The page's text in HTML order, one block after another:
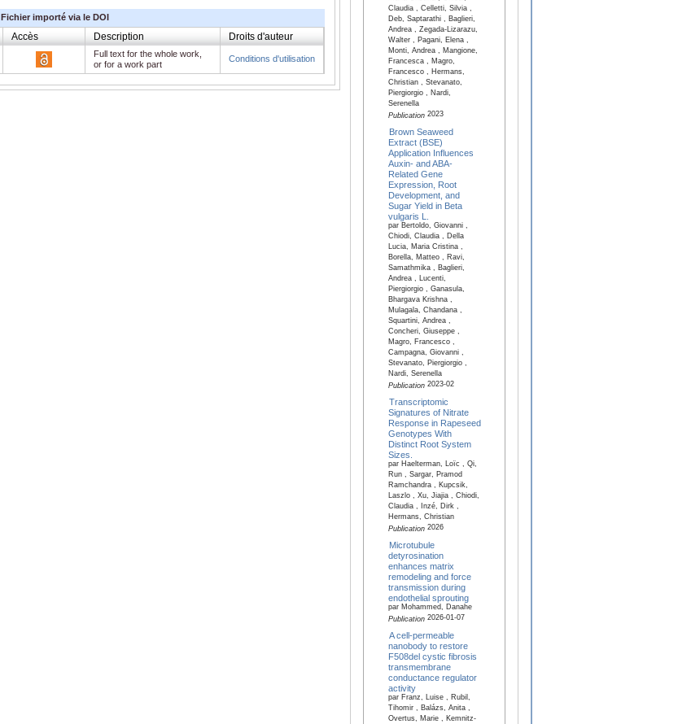
Fichier importé via le DOI
Accès Description Droits d'auteur
Full text for the whole work,
or for a work part
Conditions d'utilisation
Claudia , Celletti, Silvia ,
Deb, Saptarathi , Baglieri,
Andrea , Zegada-Lizarazu,
Walter , Pagani, Elena ,
Monti, Andrea , Mangione,
Francesca , Magro,
Francesco , Hermans,
Christian , Stevanato,
Piergiorgio , Nardi,
Serenella
Publication2023
Brown Seaweed
Extract (BSE)
Application Influences
Auxin- and ABA-
Related Gene
Expression, Root
Development, and
Sugar Yield in Beta
vulgaris L.
par Bertoldo, Giovanni ,
Chiodi, Claudia , Della
Lucia, Maria Cristina ,
Borella, Matteo , Ravi,
Samathmika , Baglieri,
Andrea , Lucenti,
Piergiorgio , Ganasula,
Bhargava Krishna ,
Mulagala, Chandana ,
Squartini, Andrea ,
Concheri, Giuseppe ,
Magro, Francesco ,
Campagna, Giovanni ,
Stevanato, Piergiorgio ,
Nardi, Serenella
Publication2023-02
Transcriptomic
Signatures of Nitrate
Response in Rapeseed
Genotypes With
Distinct Root System
Sizes.
par Haelterman, Loïc , Qi,
Run , Sargar, Pramod
Ramchandra , Kupcsik,
Laszlo , Xu, Jiajia , Chiodi,
Claudia , Inzé, Dirk ,
Hermans, Christian
Publication2026
Microtubule
detyrosination
enhances matrix
remodeling and force
transmission during
endothelial sprouting
par Mohammed, Danahe
Publication2026-01-07
A cell-permeable
nanobody to restore
F508del cystic fibrosis
transmembrane
conductance regulator
activity
par Franz, Luise , Rubil,
Tihomir , Balázs, Anita ,
Overtus, Marie , Kemnitz-